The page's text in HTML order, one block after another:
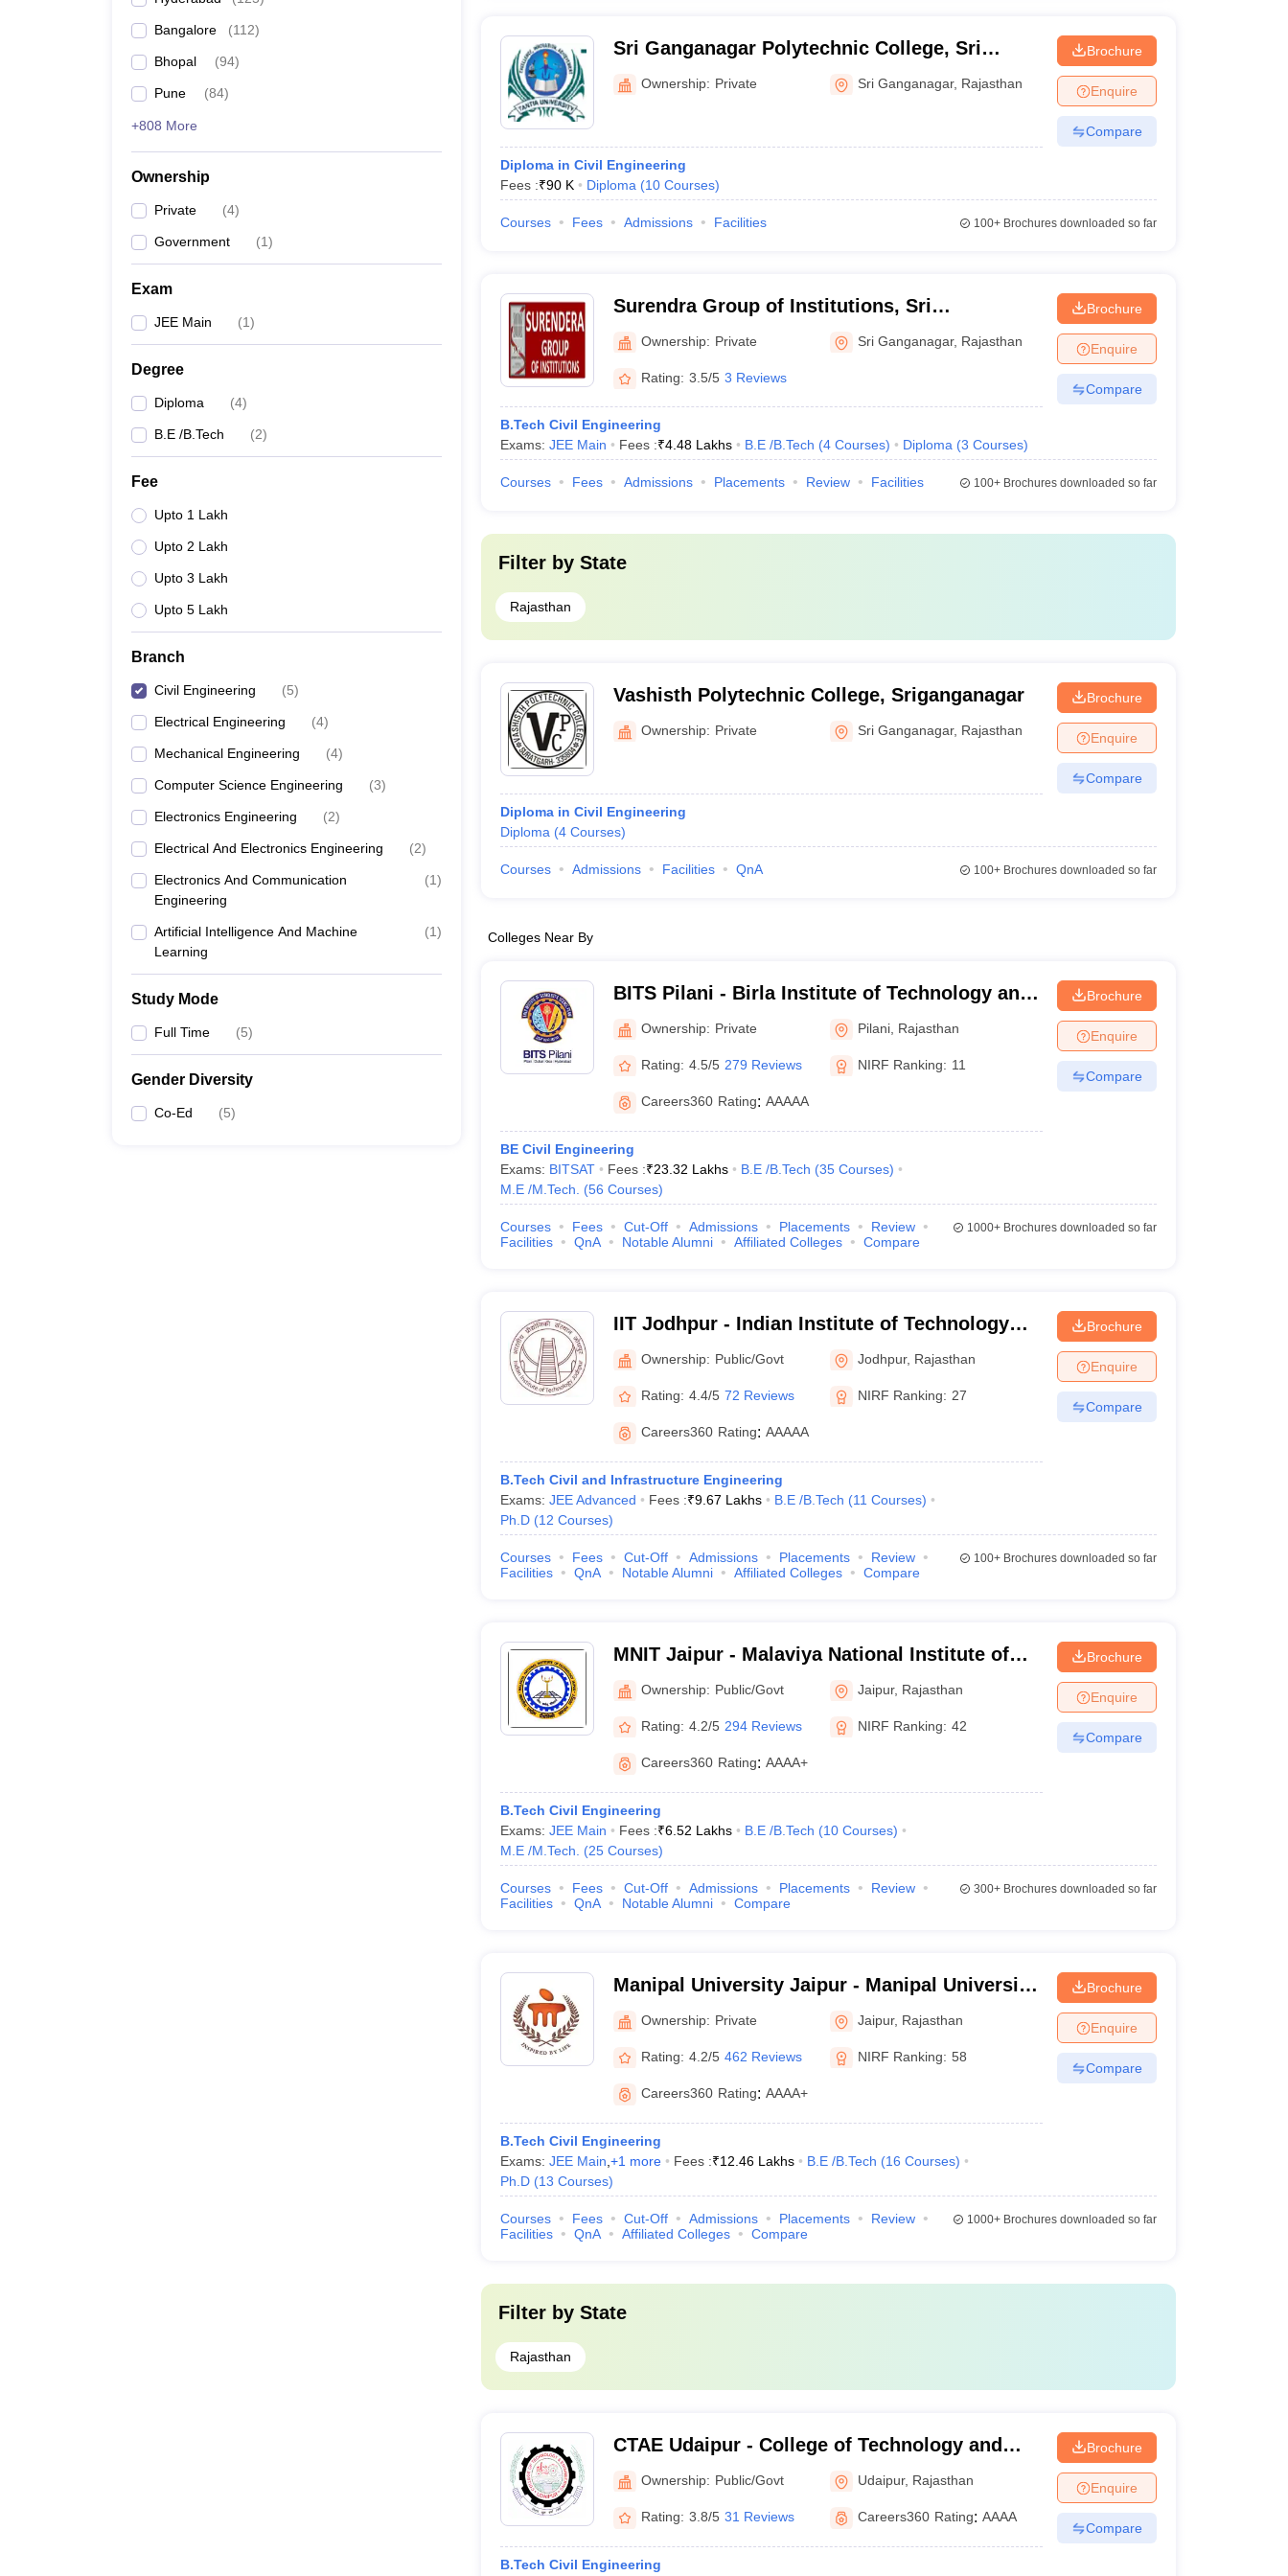
Bangalore (112)
Bhopal (94)
Pune (84)
+808 More
Ownership
Private (4)
Government (1)
Exam
JEE Main (1)
Degree
Diploma (4)
B.E /B.Tech (2)
Fee
Upto 1 Lakh
Upto 2 Lakh
Upto 3 Lakh
Upto 5 Lakh
Branch
Civil Engineering (5)
Electrical Engineering (4)
Mechanical Engineering (4)
Computer Science Engineering (3)
Electronics Engineering (2)
Electrical And Electronics Engineering (2)
Electronics And Communication
Engineering
(1)
Artificial Intelligence And Machine
Learning
(1)
Study Mode
Full Time (5)
Gender Diversity
Co-Ed (5)
Sri Ganganagar Polytechnic College, Sri
Ganganagar
Ownership: Private Sri Ganganagar, Rajasthan
Diploma in Civil Engineering
Fees :₹90 K Diploma (10 Courses)
Brochure
Enquire
Compare
Courses Fees Admissions Facilities 100+Brochures downloaded so far
Surendra Group of Institutions, Sri
Ganganagar
Ownership: Private Sri Ganganagar, Rajasthan
Rating: 3.5/5 3 Reviews
B.Tech Civil Engineering
Exams: JEE Main Fees :₹4.48 Lakhs B.E /B.Tech (4 Courses) Diploma (3 Courses)
Brochure
Enquire
Compare
Courses Fees Admissions Placements Review Facilities 100+Brochures downloaded so far
Filter by State
Rajasthan
Vashisth Polytechnic College, Sriganganagar
Ownership: Private Sri Ganganagar, Rajasthan
Diploma in Civil Engineering
Diploma (4 Courses)
Brochure
Enquire
Compare
Courses Admissions Facilities QnA 100+Brochures downloaded so far
Colleges Near By
BITS Pilani - Birla Institute of Technology and
Science, Pilani
Ownership: Private Pilani Rajasthan
Rating: 4.5/5 279 Reviews NIRF Ranking: 11
Careers360 Rating: AAAAA
BE Civil Engineering
Exams: BITSAT Fees :₹23.32 Lakhs B.E /B.Tech (35 Courses)
M.E /M.Tech.
(56 Courses)
Brochure
Enquire
Compare
Courses Fees Cut-Off Admissions Placements
Review
Facilities
QnA Notable Alumni Affiliated Colleges Compare
1000+Brochures downloaded so far
IIT Jodhpur - Indian Institute of Technology
Jodhpur
Ownership: Public/Govt Jodhpur, Rajasthan
Rating: 4.4/5 72 Reviews NIRF Ranking: 27
Careers360 Rating: AAAAA
B.Tech Civil and Infrastructure Engineering
Exams: JEE Advanced Fees :₹9.67 Lakhs B.E /B.Tech (11 Courses)
Ph.D (12 Courses)
Brochure
Enquire
Compare
Courses Fees Cut-Off Admissions Placements
Review
Facilities
QnA Notable Alumni Affiliated Colleges Compare
100+Brochures downloaded so far
MNIT Jaipur - Malaviya National Institute of
Technology Jaipur
Ownership: Public/Govt Jaipur, Rajasthan
Rating: 4.2/5 294 Reviews NIRF Ranking: 42
Careers360 Rating: AAAA+
B.Tech Civil Engineering
Exams: JEE Main Fees :₹6.52 Lakhs B.E /B.Tech (10 Courses)
M.E /M.Tech.
(25 Courses)
Brochure
Enquire
Compare
Courses Fees Cut-Off Admissions Placements
Review
Facilities
QnA Notable Alumni Compare
300+Brochures downloaded so far
Manipal University Jaipur - Manipal University,
JaipurOwnership: Private Jaipur, Rajasthan
Rating: 4.2/5 462 Reviews NIRF Ranking: 58
Careers360 Rating: AAAA+
B.Tech Civil Engineering
Exams: JEE Main +1 more Fees :₹12.46 Lakhs B.E /B.Tech (16 Courses)
Ph.D (13 Courses)
Brochure
Enquire
Compare
Courses Fees Cut-Off Admissions Placements
Review
Facilities
QnA Affiliated Colleges Compare
1000+Brochures downloaded so far
Filter by State
Rajasthan
CTAE Udaipur - College of Technology and
Engineering, Maharana Pratap University of
Agriculture and Technology, Udaipur
Ownership: Public/Govt Udaipur, Rajasthan
Rating: 3.8/5 31 Reviews Careers360 Rating: AAAA
B.Tech Civil Engineering
Brochure
Enquire
Compare